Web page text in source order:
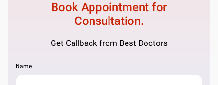
Book Appointment for
Consultation.
Get Callback from Best Doctors
Name